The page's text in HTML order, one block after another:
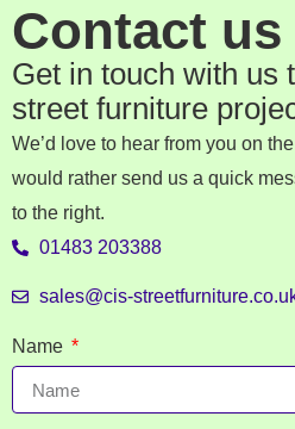
Contact us
Get in touch with us
street furniture
We’d love to hear from you on
would rather send us a quick
to the right.
01483 203388
sales@cis-
Name